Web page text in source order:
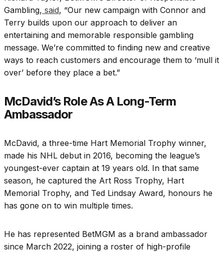
Gambling, said, “Our new campaign with Connor and
Terry builds upon our approach to deliver an
entertaining and memorable responsible gambling
message. We’re committed to finding new and creative
ways to reach customers and encourage them to ‘mull it
over’ before they place a bet.”
McDavid’s Role As A Long-Term
Ambassador
McDavid, a three-time Hart Memorial Trophy winner,
made his NHL debut in 2016, becoming the league’s
youngest-ever captain at 19 years old. In that same
season, he captured the Art Ross Trophy, Hart
Memorial Trophy, and Ted Lindsay Award, honours he
has gone on to win multiple times.
He has represented BetMGM as a brand ambassador
since March 2022, joining a roster of high-profile